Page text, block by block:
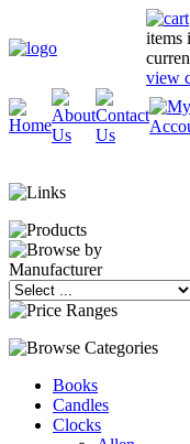
items
view
Books
Candles
Clocks